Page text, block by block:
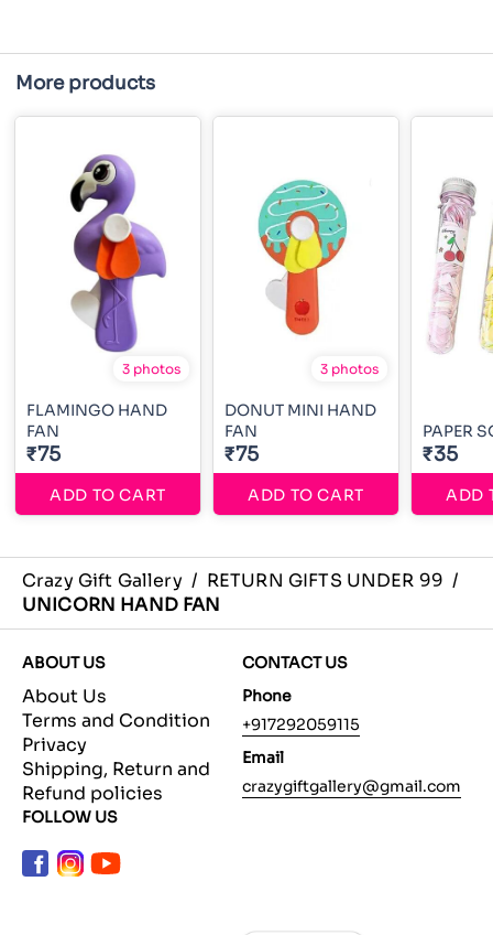
More products
3 photos
FLAMINGO HAND
FAN
₹75
ADD TO CART
3 photos
DONUT MINI HAND
FAN
₹75
ADD TO CART
PAPER
₹35
ADD
Crazy Gift Gallery / RETURN GIFTS UNDER 99 /
UNICORN HAND FAN
ABOUT US
About Us
Terms and Condition
Privacy
Shipping, Return and
Refund policies
CONTACT US
Phone
+917292059115
Email
crazygiftgallery@gmail.com
FOLLOW US